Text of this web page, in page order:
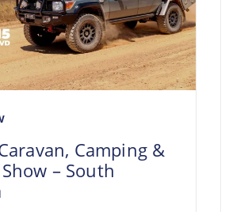
Camping &
– South